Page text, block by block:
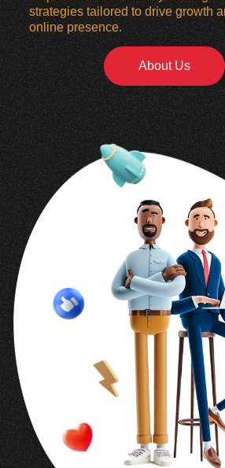
strategies tailored to drive growth
online presence.
About Us